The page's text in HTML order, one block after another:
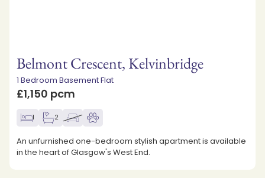
Belmont Crescent, Kelvinbridge
1 Bedroom Basement Flat
£1,150 pcm
1 2
An unfurnished one-bedroom stylish apartment is available
in the heart of Glasgow's West End.